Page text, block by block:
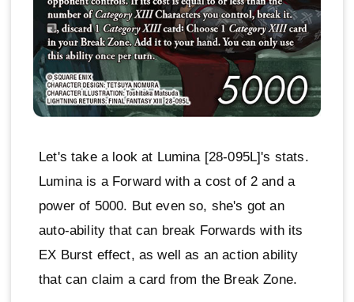
Let's take a look at Lumina [28-095L]'s stats.
Lumina is a Forward with a cost of 2 and a
power of 5000. But even so, she's got an
auto-ability that can break Forwards with its
EX Burst effect, as well as an action ability
that can claim a card from the Break Zone.